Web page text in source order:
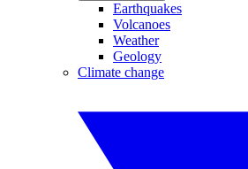
Earthquakes
Volcanoes
Weather
Geology
Climate change